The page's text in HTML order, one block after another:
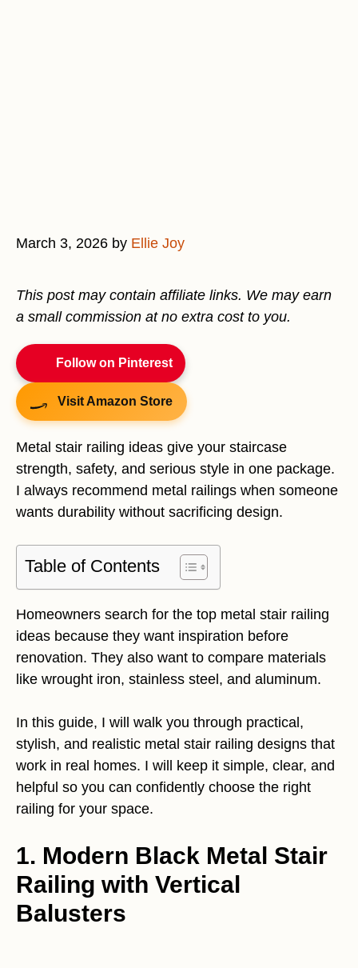
March 3, 2026 by Ellie Joy
This post may contain affiliate links. We may earn
a small commission at no extra cost to you.
Follow on Pinterest
Visit Amazon Store
Metal stair railing ideas give your staircase
strength, safety, and serious style in one package.
I always recommend metal railings when someone
wants durability without sacrificing design.
Table of Contents
Homeowners search for the top metal stair railing
ideas because they want inspiration before
renovation. They also want to compare materials
like wrought iron, stainless steel, and aluminum.
In this guide, I will walk you through practical,
stylish, and realistic metal stair railing designs that
work in real homes. I will keep it simple, clear, and
helpful so you can confidently choose the right
railing for your space.
1. Modern Black Metal Stair
Railing with Vertical
Balusters